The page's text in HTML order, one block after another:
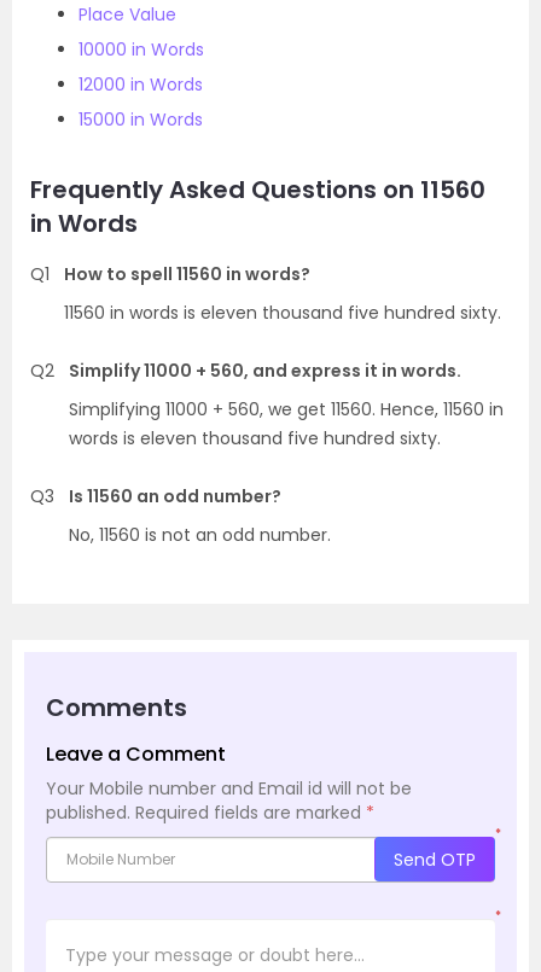
Place Value
10000 in Words
12000 in Words
15000 in Words
Frequently Asked Questions on 11560
in Words
Q1
How to spell 11560 in words?
11560 in words is eleven thousand five hundred sixty.
Q2
Simplify 11000 + 560, and express it in words.
Simplifying 11000 + 560, we get 11560. Hence, 11560 in
words is eleven thousand five hundred sixty.
Q3
Is 11560 an odd number?
No, 11560 is not an odd number.
Comments
Leave a Comment
Your Mobile number and Email id will not be
published. Required fields are marked *
*
Send OTP
*